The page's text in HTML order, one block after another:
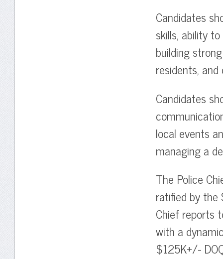
Candidates
skills, ability
building
residents,
Candidates
local events
managing a
The Police
ratified by the
Chief reports
with a
$125K+/-